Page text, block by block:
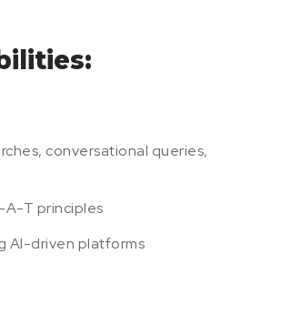
conversational queries,
A-T principles
AI-driven platforms